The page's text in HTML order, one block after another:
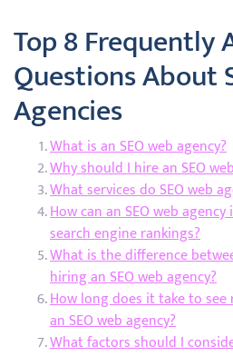
Top 8 Frequently
Questions About
Agencies
What is an SEO web agency?
Why should I hire an SEO
What services do SEO web
How can an SEO web
search engine rankings?
What is the difference
hiring an SEO web agency?
How long does it take to
an SEO web agency?
What factors should I